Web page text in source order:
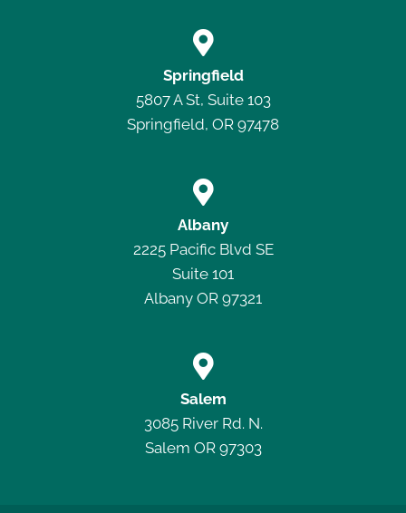

Springfield
5807 A St, Suite 103
Springfield, OR 97478

Albany
2225 Pacific Blvd SE
Suite 101
Albany OR 97321

Salem
3085 River Rd. N.
Salem OR 97303